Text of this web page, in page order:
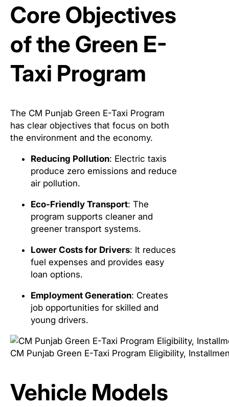
Core Objectives
of the Green E-
Taxi Program
The CM Punjab Green E-Taxi Program
has clear objectives that focus on both
the environment and the economy.
Reducing Pollution: Electric taxis
produce zero emissions and reduce
air pollution.
Eco-Friendly Transport: The
program supports cleaner and
greener transport systems.
Lower Costs for Drivers: It reduces
fuel expenses and provides easy
loan options.
Employment Generation: Creates
job opportunities for skilled and
young drivers.
CM Punjab Green E-Taxi Program Eligibility,
Vehicle Models